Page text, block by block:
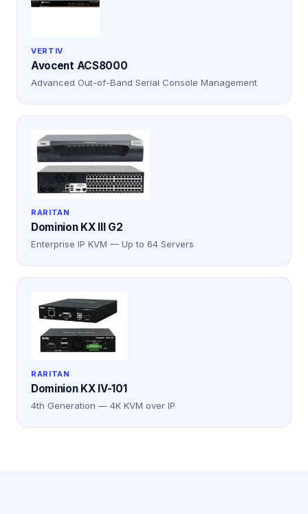
VERTIV
Avocent ACS8000
Advanced Out-of-Band Serial Console Management
RARITAN
Dominion KX III G2
Enterprise IP KVM — Up to 64 Servers
RARITAN
Dominion KX IV-101
4th Generation — 4K KVM over IP